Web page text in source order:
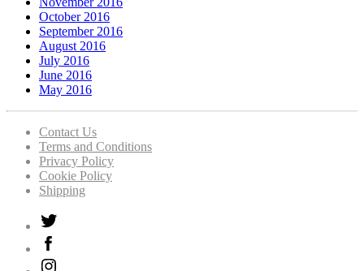
October 2016
September 2016
August 2016
July 2016
June 2016
May 2016
Contact Us
Terms and Conditions
Privacy Policy
Cookie Policy
Shipping